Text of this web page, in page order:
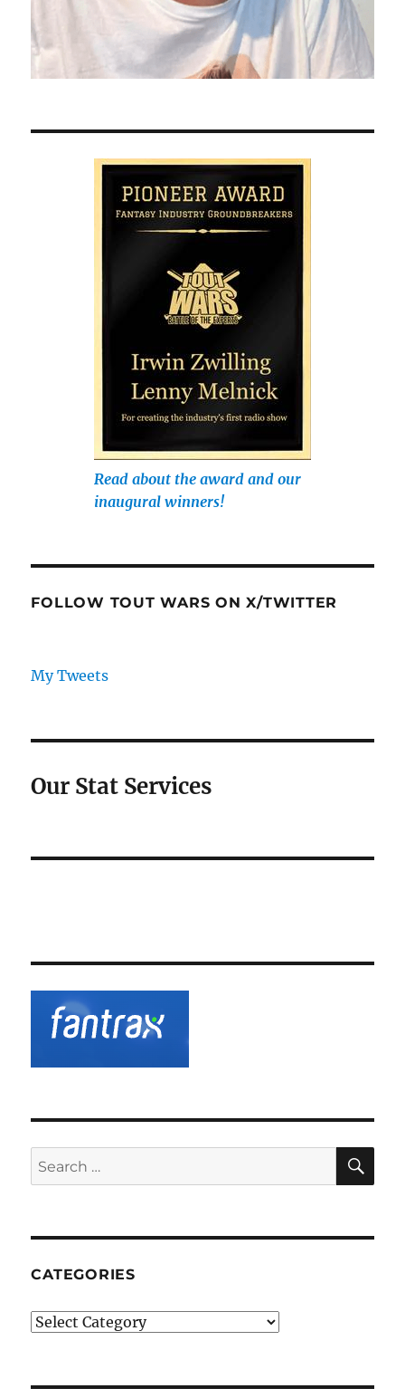
Read about the award and our
inaugural winners!
FOLLOW TOUT WARS ON X/TWITTER
My Tweets
Our Stat Services
Search
for:
CATEGORIES
Categories